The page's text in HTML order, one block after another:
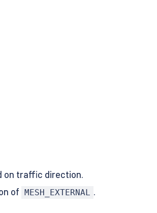
on traffic direction.
of MESH_EXTERNAL .